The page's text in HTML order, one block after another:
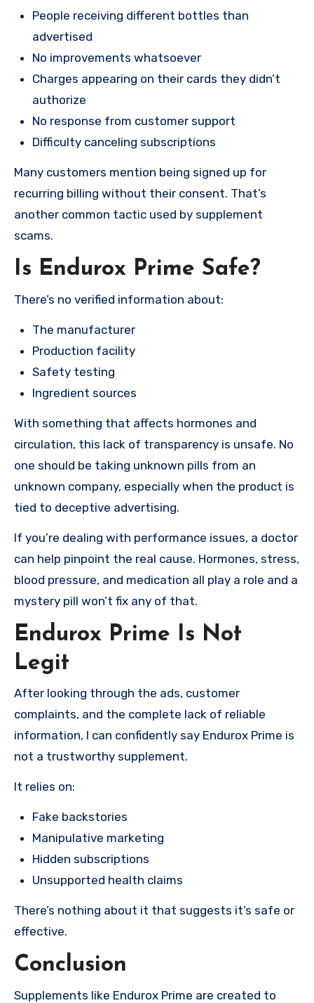
People receiving different bottles than
advertised
No improvements whatsoever
Charges appearing on their cards they didn’t
authorize
No response from customer support
Difficulty canceling subscriptions
Many customers mention being signed up for
recurring billing without their consent. That’s
another common tactic used by supplement
scams.
Is Endurox Prime Safe?
There’s no verified information about:
The manufacturer
Production facility
Safety testing
Ingredient sources
With something that affects hormones and
circulation, this lack of transparency is unsafe. No
one should be taking unknown pills from an
unknown company, especially when the product is
tied to deceptive advertising.
If you’re dealing with performance issues, a doctor
can help pinpoint the real cause. Hormones, stress,
blood pressure, and medication all play a role and a
mystery pill won’t fix any of that.
Endurox Prime Is Not
Legit
After looking through the ads, customer
complaints, and the complete lack of reliable
information, I can confidently say Endurox Prime is
not a trustworthy supplement.
It relies on:
Fake backstories
Manipulative marketing
Hidden subscriptions
Unsupported health claims
There’s nothing about it that suggests it’s safe or
effective.
Conclusion
Supplements like Endurox Prime are created to